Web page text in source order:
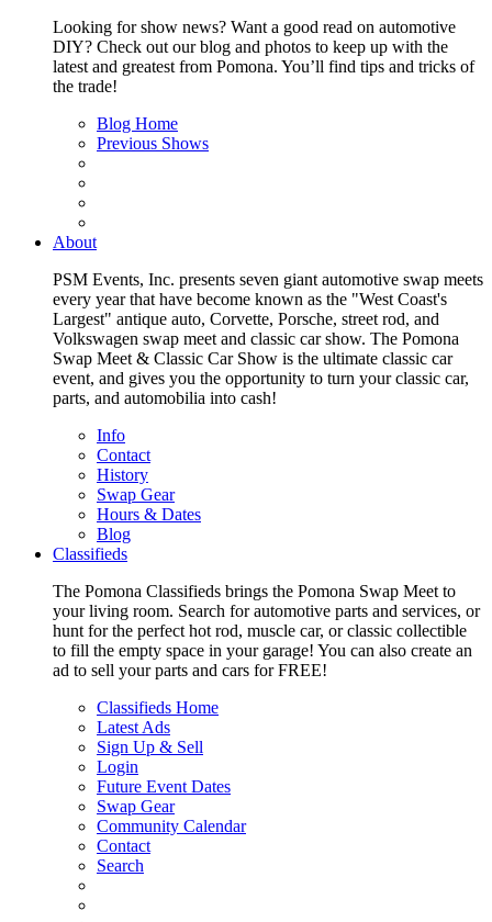
Looking for show news? Want a good read on automotive
DIY? Check out our blog and photos to keep up with the
latest and greatest from Pomona. You’ll find tips and tricks of
the trade!
Blog Home
Previous Shows
About
PSM Events, Inc. presents seven giant automotive swap meets
every year that have become known as the "West Coast's
Largest" antique auto, Corvette, Porsche, street rod, and
Volkswagen swap meet and classic car show. The Pomona
Swap Meet & Classic Car Show is the ultimate classic car
event, and gives you the opportunity to turn your classic car,
parts, and automobilia into cash!
Info
Contact
History
Swap Gear
Hours & Dates
Blog
Classifieds
The Pomona Classifieds brings the Pomona Swap Meet to
your living room. Search for automotive parts and services, or
hunt for the perfect hot rod, muscle car, or classic collectible
to fill the empty space in your garage! You can also create an
ad to sell your parts and cars for FREE!
Classifieds Home
Latest Ads
Sign Up & Sell
Login
Future Event Dates
Swap Gear
Community Calendar
Contact
Search